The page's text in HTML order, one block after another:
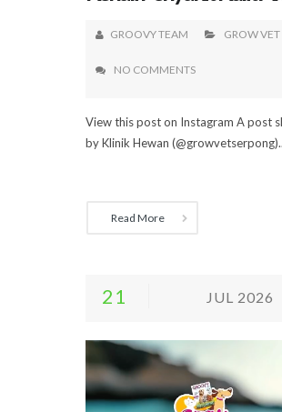
GROOVY TEAM GROW VET
NO COMMENTS
View this post on Instagram A post
by Klinik Hewan
Read More
21 JUL 2026